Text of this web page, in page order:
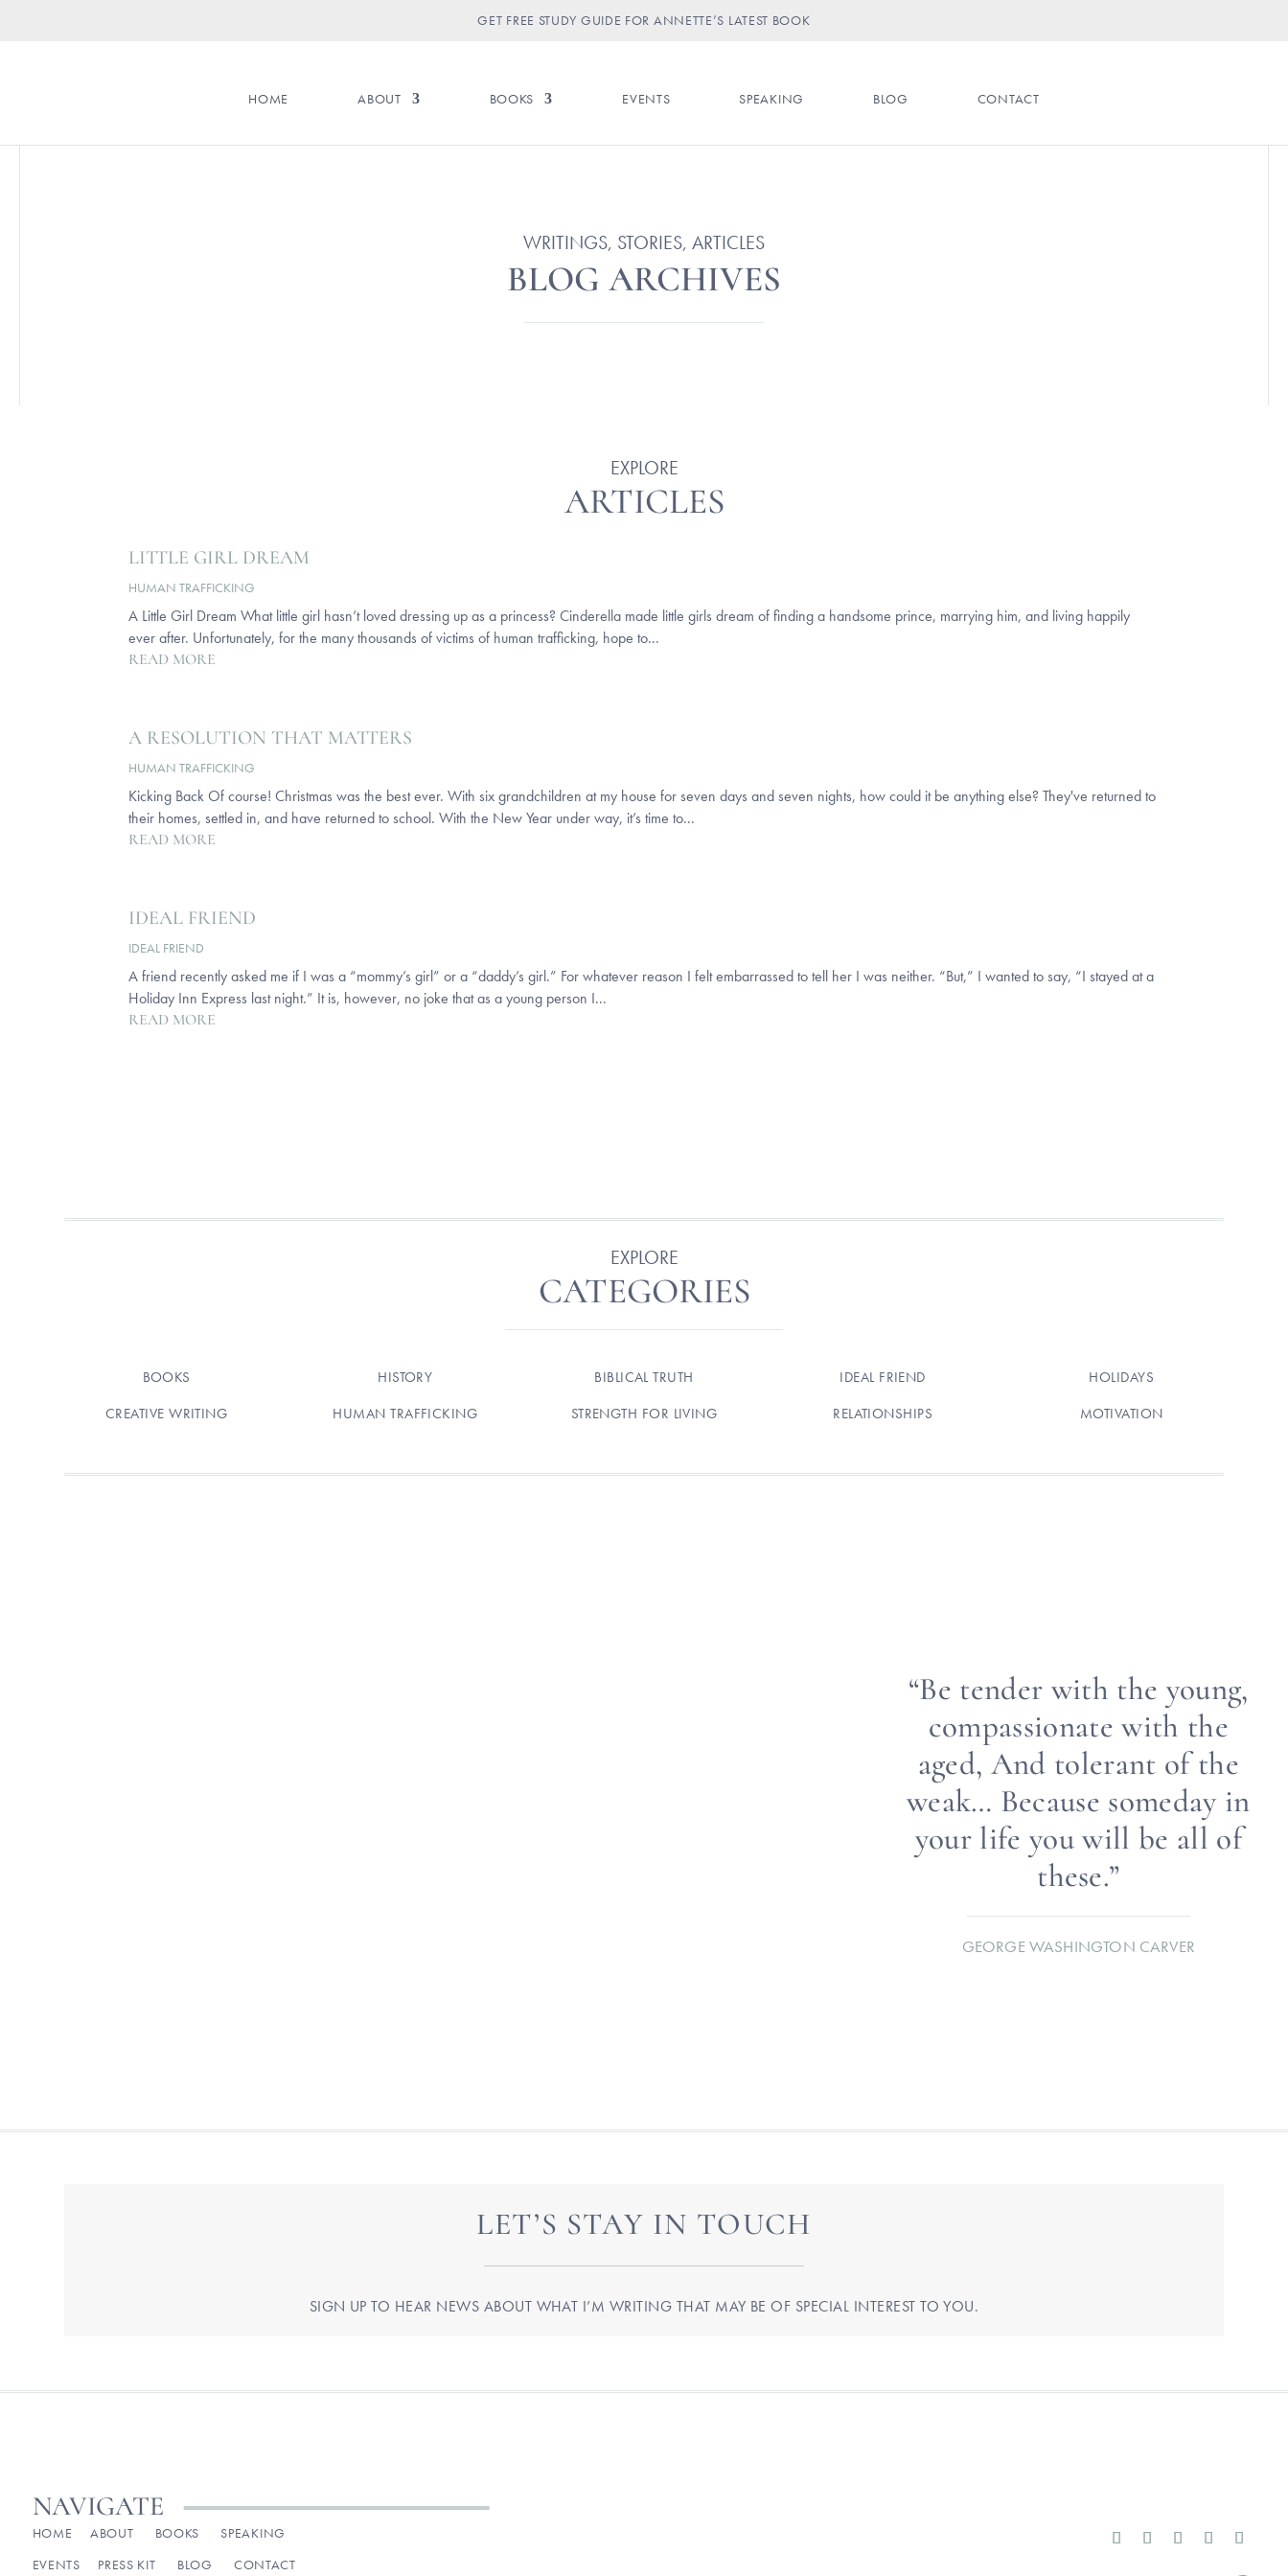
GET FREE STUDY GUIDE FOR ANNETTE’S LATEST BOOK
HOME ABOUT BOOKS EVENTS SPEAKING BLOG CONTACT
WRITINGS, STORIES, ARTICLES
BLOG ARCHIVES
EXPLORE
ARTICLES
LITTLE GIRL DREAM
HUMAN TRAFFICKING
A Little Girl Dream What little girl hasn’t loved dressing up as a princess? Cinderella made little girls dream of finding a handsome prince, marrying him, and living happily
ever after. Unfortunately, for the many thousands of victims of human trafficking, hope to...
READ MORE
A RESOLUTION THAT MATTERS
HUMAN TRAFFICKING
Kicking Back Of course! Christmas was the best ever. With six grandchildren at my house for seven days and seven nights, how could it be anything else? They've returned to
their homes, settled in, and have returned to school. With the New Year under way, it’s time to...
READ MORE
IDEAL FRIEND
IDEAL FRIEND
A friend recently asked me if I was a “mommy’s girl” or a “daddy’s girl.” For whatever reason I felt embarrassed to tell her I was neither. “But,” I wanted to say, “I stayed at a
Holiday Inn Express last night.” It is, however, no joke that as a young person I...
READ MORE
EXPLORE
CATEGORIES
BOOKS
CREATIVE WRITING
HISTORY
HUMAN TRAFFICKING
BIBLICAL TRUTH
STRENGTH FOR LIVING
IDEAL FRIEND
RELATIONSHIPS
HOLIDAYS
MOTIVATION
“Be tender with the young,
compassionate with the
aged, And tolerant of the
weak… Because someday in
your life you will be all of
these.”
GEORGE WASHINGTON CARVER
LET’S STAY IN TOUCH
SIGN UP TO HEAR NEWS ABOUT WHAT I’M WRITING THAT MAY BE OF SPECIAL INTEREST TO YOU.
NAVIGATE
HOME ABOUT BOOKS
SPEAKING
EVENTS
PRESS KIT BLOG CONTACT